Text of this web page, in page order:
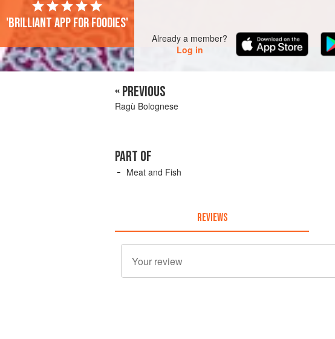
Already a member?
Log in
'Brilliant app for foodies'
« PREVIOUS
Ragù Bolognese
PART OF
Meat and Fish
REVIEWS